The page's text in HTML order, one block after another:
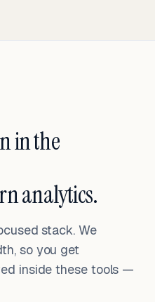
in the
analytics.
stack. We
so you get
inside these tools —